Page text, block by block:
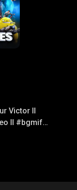
Victor ll
ll #bgmifun